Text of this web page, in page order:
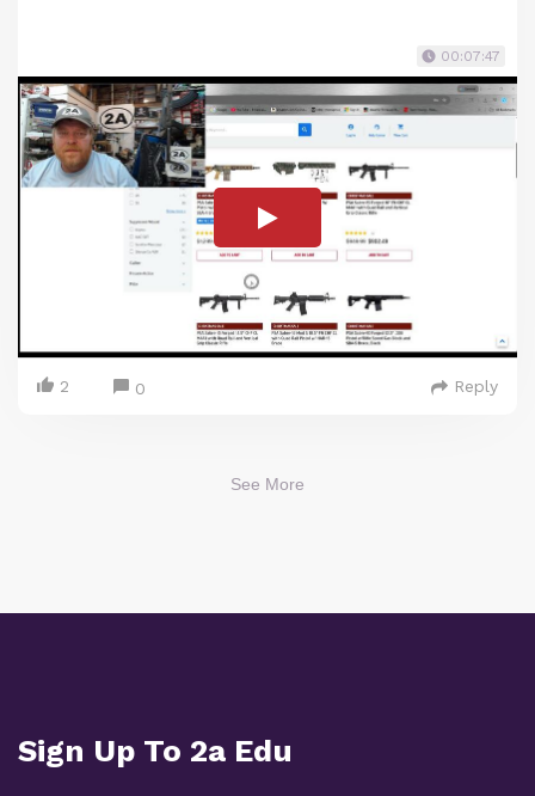
00:07:47
2 0 Reply
See More
Sign Up To 2a Edu